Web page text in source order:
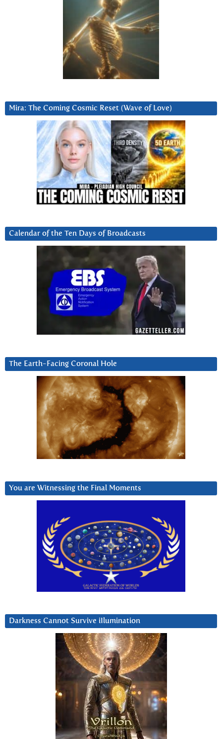
Mira: The Coming Cosmic Reset (Wave of Love)
Calendar of the Ten Days of Broadcasts
The Earth-Facing Coronal Hole
You are Witnessing the Final Moments
Darkness Cannot Survive iIlumination